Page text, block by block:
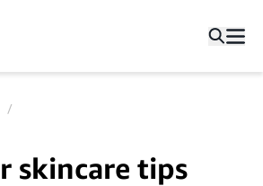
skincare tips